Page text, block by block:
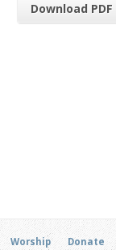
Download PDF
Worship Donate